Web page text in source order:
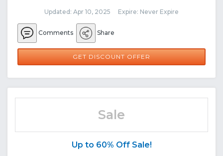
Updated: Apr 10, 2025 Expire: Never Expire
Comments Share
GET DISCOUNT OFFER
Sale
Up to 60% Off Sale!